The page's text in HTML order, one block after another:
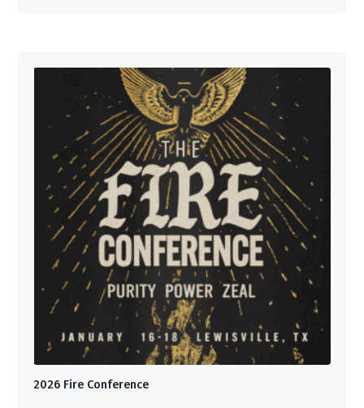
2026 Fire Conference